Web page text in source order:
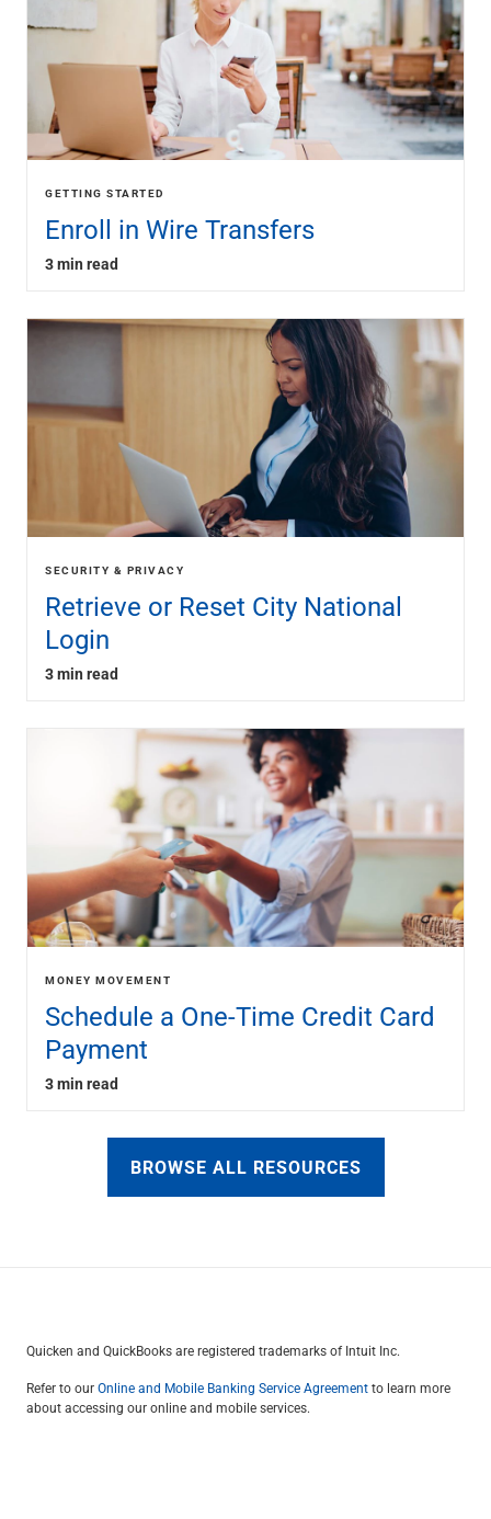
GETTING STARTED
Enroll in Wire Transfers
3 min read
SECURITY & PRIVACY
Retrieve or Reset City National
Login
3 min read
MONEY MOVEMENT
Schedule a One-Time Credit Card
Payment
3 min read
BROWSE ALL RESOURCES
Quicken and QuickBooks are registered trademarks of Intuit Inc.
Refer to ourOnline and Mobile Banking Service Agreementto learn more
about accessing our online and mobile services.